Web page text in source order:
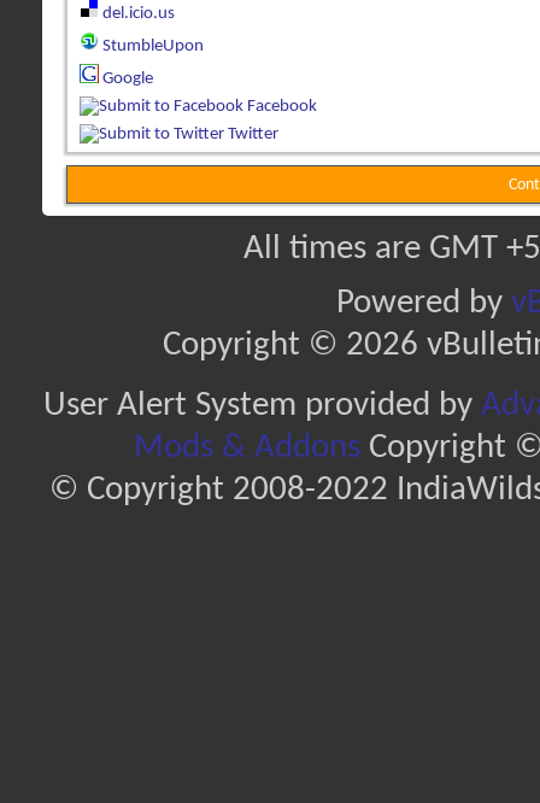
del.icio.us
StumbleUpon
Google
Facebook
Twitter
All times are GMT
Powered by
Copyright © 2026
User Alert System provided by
Mods & AddonsCopyright ©
© Copyright 2008-2022